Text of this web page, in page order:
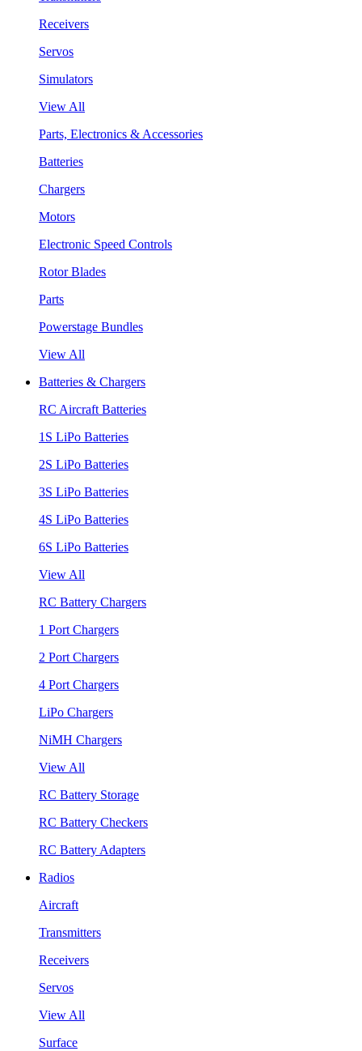
Receivers
Servos
Simulators
View All
Parts, Electronics & Accessories
Batteries
Chargers
Motors
Electronic Speed Controls
Rotor Blades
Parts
Powerstage Bundles
View All
Batteries & Chargers
RC Aircraft Batteries
1S LiPo Batteries
2S LiPo Batteries
3S LiPo Batteries
4S LiPo Batteries
6S LiPo Batteries
View All
RC Battery Chargers
1 Port Chargers
2 Port Chargers
4 Port Chargers
LiPo Chargers
NiMH Chargers
View All
RC Battery Storage
RC Battery Checkers
RC Battery Adapters
Radios
Aircraft
Transmitters
Receivers
Servos
View All
Surface